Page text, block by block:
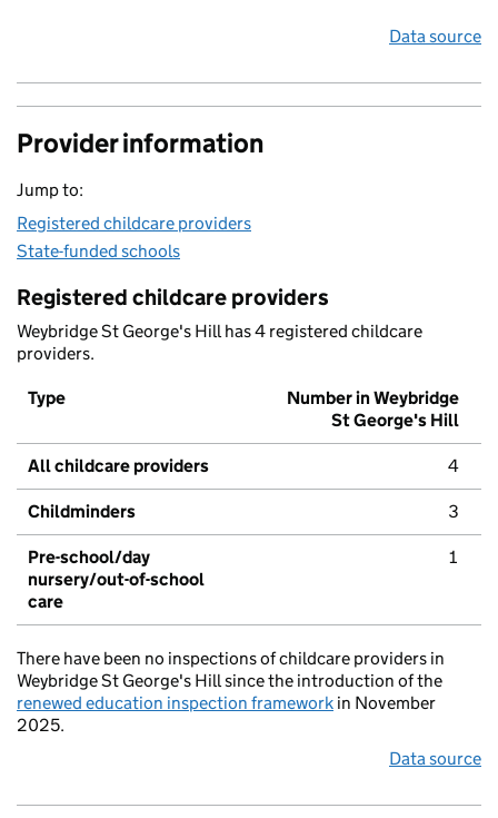
Data source
Provider information
Jump to:
Registered childcare providers
State-funded schools
Registered childcare providers
Weybridge St George's Hill has 4 registered childcare
providers.
Type
Number in Weybridge
St George's Hill
All childcare providers 4
Childminders 3
Pre-school/day
nursery/out-of-school
care
1
There have been no inspections of childcare providers in
Weybridge St George's Hill since the introduction of the
renewed education inspection framework in November
2025.
Data source